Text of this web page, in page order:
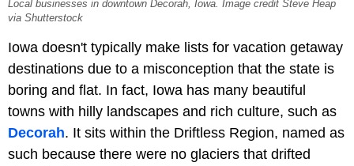
Local businesses in downtown Decorah, Iowa. Image credit Steve Heap
via Shutterstock
Iowa doesn't typically make lists for vacation getaway
destinations due to a misconception that the state is
boring and flat. In fact, Iowa has many beautiful
towns with hilly landscapes and rich culture, such as
Decorah. It sits within the Driftless Region, named as
such because there were no glaciers that drifted